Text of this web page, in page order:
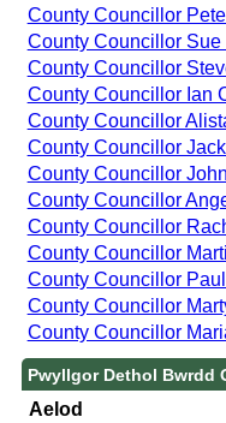
County Councillor
County Councillor Sue
County Councillor
County Councillor Ian
County Councillor
County Councillor
County Councillor
County Councillor
County Councillor
County Councillor
County Councillor
County Councillor
County Councillor
Pwyllgor Dethol Bwrdd
Aelod